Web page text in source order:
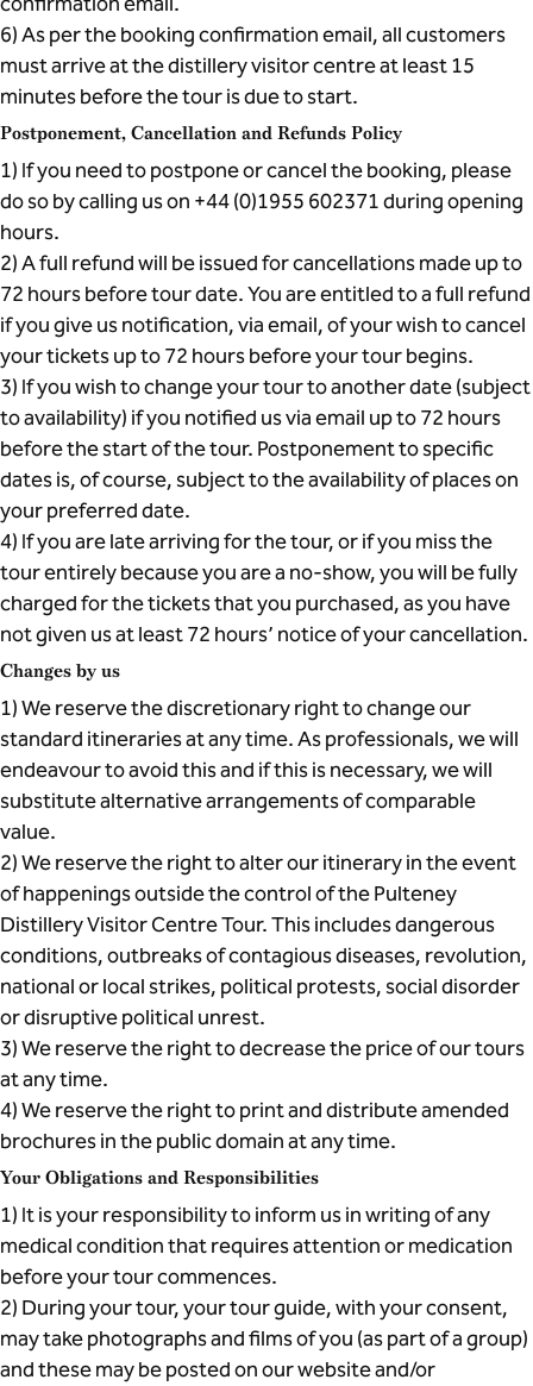
6) As per the booking confirmation email, all customers
must arrive at the distillery visitor centre at least 15
minutes before the tour is due to start.
Postponement, Cancellation and Refunds Policy
1) If you need to postpone or cancel the booking, please
do so by calling us on +44 (0)1955 602371 during opening
hours.
2) A full refund will be issued for cancellations made up to
72 hours before tour date. You are entitled to a full refund
if you give us notification, via email, of your wish to cancel
your tickets up to 72 hours before your tour begins.
3) If you wish to change your tour to another date (subject
to availability) if you notified us via email up to 72 hours
before the start of the tour. Postponement to specific
dates is, of course, subject to the availability of places on
your preferred date.
4) If you are late arriving for the tour, or if you miss the
tour entirely because you are a no-show, you will be fully
charged for the tickets that you purchased, as you have
not given us at least 72 hours’ notice of your cancellation.
Changes by us
1) We reserve the discretionary right to change our
standard itineraries at any time. As professionals, we will
endeavour to avoid this and if this is necessary, we will
substitute alternative arrangements of comparable
value.
2) We reserve the right to alter our itinerary in the event
of happenings outside the control of the Pulteney
Distillery Visitor Centre Tour. This includes dangerous
conditions, outbreaks of contagious diseases, revolution,
national or local strikes, political protests, social disorder
or disruptive political unrest.
3) We reserve the right to decrease the price of our tours
at any time.
4) We reserve the right to print and distribute amended
brochures in the public domain at any time.
Your Obligations and Responsibilities
1) It is your responsibility to inform us in writing of any
medical condition that requires attention or medication
before your tour commences.
2) During your tour, your tour guide, with your consent,
may take photographs and films of you (as part of a group)
and these may be posted on our website and/or